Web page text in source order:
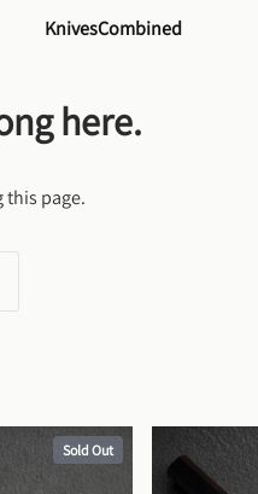
KnivesCombined
here.
this page.
Sold Out